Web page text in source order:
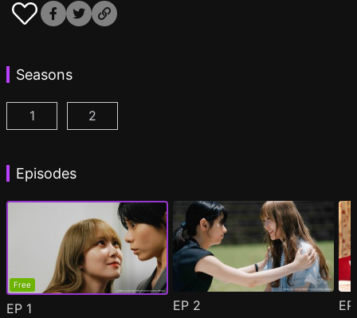
Seasons
AYAKA is in LOVE with HIROKO Episode 1
1 AYAKA is in LOVE with HIROKO 2nd
2
Episodes
Free
EP 1 EP 2